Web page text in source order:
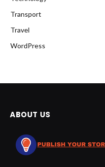
Transport
Travel
WordPress
ABOUT US